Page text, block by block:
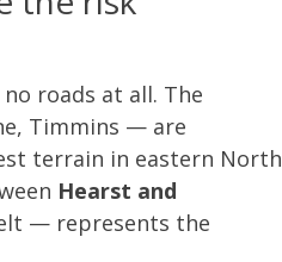
roads at all. The
Timmins — are
terrain in eastern North
Hearst and
— represents the